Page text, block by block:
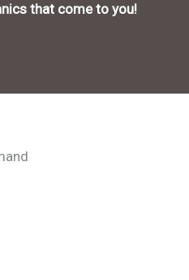
that come to you!